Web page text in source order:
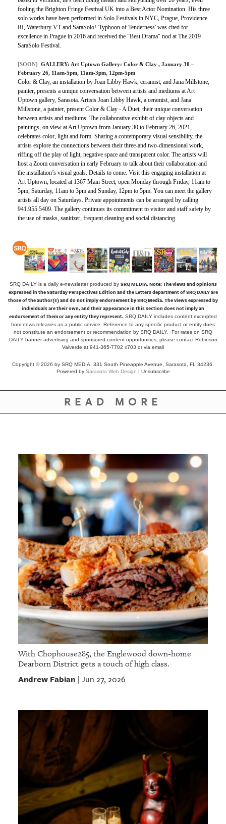
fooling the Brighton Fringe Festival UK into a Best Actor Nomination. His three
solo works have been performed in Solo Festivals in NYC, Prague, Providence
RI, Waterbury VT and SaraSolo! 'Typhoon of Tenderness' was cited for
excellence in Prague in 2016 and received the "Best Drama" nod at The 2019
SaraSolo Festival.
[SOON] GALLERY: Art Uptown Gallery: Color & Clay , January 30 –
February 26, 11am-5pm, 11am-3pm, 12pm-5pm
Color & Clay, an installation by Joan Libby Hawk, ceramist, and Jana Millstone,
painter, presents a unique conversation between artists and mediums at Art
Uptown gallery, Sarasota. Artists Joan Libby Hawk, a ceramist, and Jana
Millstone, a painter, present Color & Clay - A Duet, their unique conversation
between artists and mediums. The collaborative exhibit of clay objects and
paintings, on view at Art Uptown from January 30 to February 26, 2021,
celebrates color, light and form. Sharing a contemporary visual sensibility, the
artists explore the connections between their three-and two-dimensional work,
riffing off the play of light, negative space and transparent color. The artists will
host a Zoom conversation in early February to talk about their collaboration and
the installation’s visual goals. Details to come. Visit this engaging installation at
Art Uptown, located at 1367 Main Street, open Monday through Friday, 11am to
5pm, Saturday, 11am to 3pm and Sunday, 12pm to 5pm. You can meet the gallery
artists all day on Saturdays. Private appointments can be arranged by calling
941.955.5409. The gallery continues its commitment to visitor and staff safety by
the use of masks, sanitizer, frequent cleaning and social distancing.
SRQ DAILY is a daily e-newsletter produced by SRQ MEDIA.Note: The views and opinions
expressed in the Saturday Perspectives Edition and the Letters department of SRQ DAILY are
those of the author(s) and do not imply endorsement by SRQ Media. The views expressed by
individuals are their own, and their appearance in this section does not imply an
endorsement of them or any entity they represent. SRQ DAILY includes content excerpted
from news releases as a public service. Reference to any specific product or entity does
not constitute an endorsement or recommendation by SRQ DAILY. For rates on SRQ
DAILY banner advertising and sponsored content opportunities, please contact Robinson
Valverde at 941-365-7702 x703 orvia email
Copyright © 2026 by SRQ MEDIA, 331 South Pineapple Avenue, Sarasota, FL 34236.
Powered by Sarasota Web Design | Unsubscribe
READ MORE
With Chophouse285, the Englewood down-home
Dearborn District gets a touch of high class.
Andrew Fabian| Jun 27, 2026